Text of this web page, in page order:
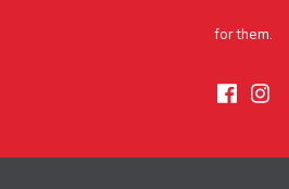
for them.